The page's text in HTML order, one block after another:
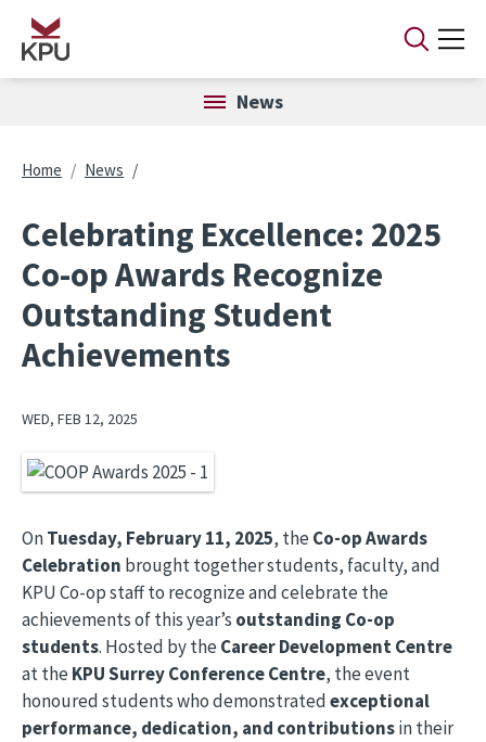
Skip to main content
News
Breadcrumb
Home News
Celebrating Excellence: 2025
Co-op Awards Recognize
Outstanding Student
Achievements
WED, FEB 12, 2025
Image
OnTuesday, February 11, 2025, theCo-op Awards
Celebration brought together students, faculty, and
KPU Co-op staff to recognize and celebrate the
achievements of this year’s outstanding Co-op
students. Hosted by theCareer Development Centre
at theKPU Surrey Conference Centre, the event
honoured students who demonstratedexceptional
performance, dedication, and contributionsin their